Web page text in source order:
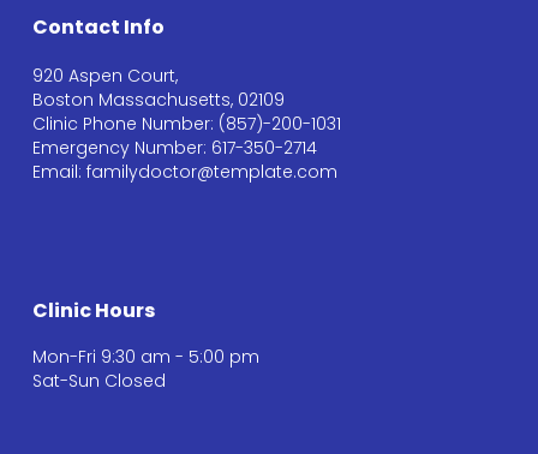
Contact Info
920 Aspen Court,
Boston Massachusetts, 02109
Clinic Phone Number: (857)-200-1031
Emergency Number: 617-350-2714
Email: familydoctor@template.com
Clinic Hours
Mon-Fri 9:30 am - 5:00 pm
Sat-Sun Closed